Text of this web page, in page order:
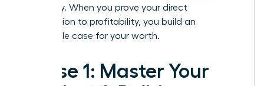
efficiency. When you prove your direct
contribution to profitability, you build an
undeniable case for your worth.
Phase 1: Master Your